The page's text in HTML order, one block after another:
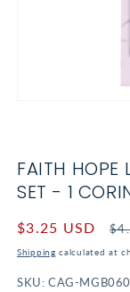
modal
FAITH HOPE
SET - 1
Sale
price
$3.25 USD
Shipping calculated at
SKU: CAG-MGB060